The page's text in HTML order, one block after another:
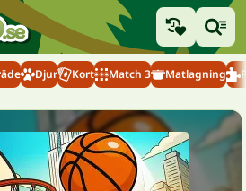
Djur Kort Match 3 Matlagning